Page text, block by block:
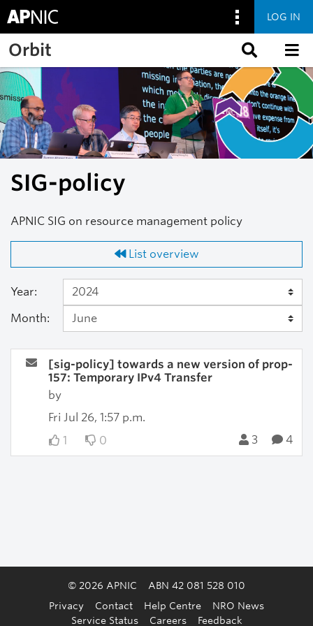
Skip to main content
LOG IN
Orbit
SIG-policy
APNIC SIG on resource management policy
List overview
Year:
Month:
[sig-policy] towards a new version of prop-
157: Temporary IPv4 Transfer
by
Fri Jul 26, 1:57 p.m.
1
0 3 4
© 2026 APNIC
ABN 42 081 528 010
Privacy
Contact Help Centre
NRO News
Service Status
Careers Feedback